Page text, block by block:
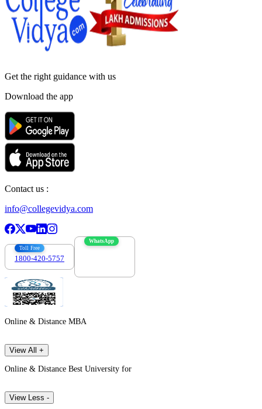
Get the right guidance with us
Download the app
Contact us :
info@collegevidya.com
Toll Free
1800-420-5757
WhatsApp
Online & Distance MBA
View All +
Online & Distance Best University for
View Less -